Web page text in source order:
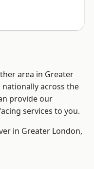
area in Greater
across the
provide our
services to you.
in Greater London,